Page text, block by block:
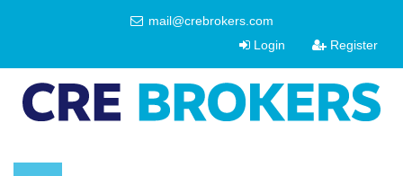
mail@crebrokers.com
Login
Register